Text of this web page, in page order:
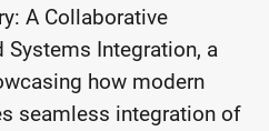
A Collaborative
Integration, a
how modern
seamless integration of